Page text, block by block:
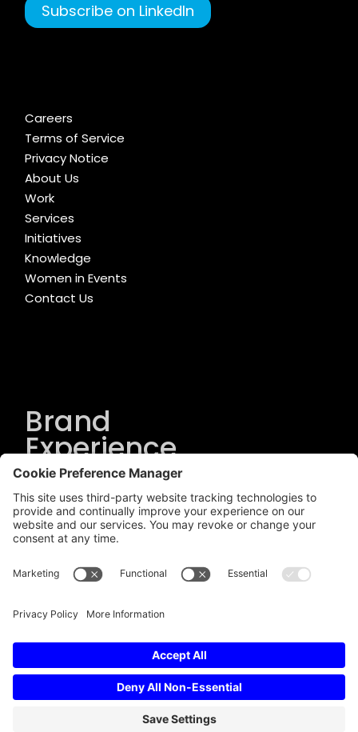
Subscribe on LinkedIn
Careers
Terms of Service
Privacy Notice
About Us
Work
Services
Initiatives
Knowledge
Women in Events
Contact Us
Brand
Experience
Solutions.